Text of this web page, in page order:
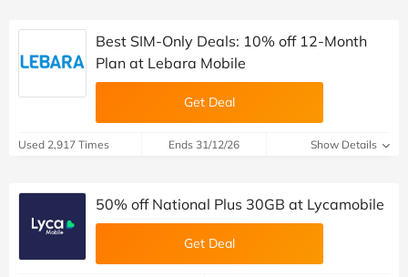
Best SIM-Only Deals: 10% off 12-Month
Plan at Lebara Mobile
Get Deal
Used 2,917 Times Ends 31/12/26 Show Details
50% off National Plus 30GB at Lycamobile
Get Deal